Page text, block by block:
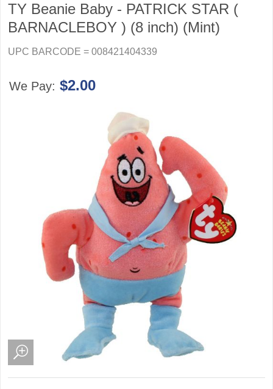
TY Beanie Baby - PATRICK STAR (
BARNACLEBOY ) (8 inch) (Mint)
UPC BARCODE = 008421404339
We Pay: $2.00